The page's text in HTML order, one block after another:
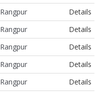
Rangpur
Details
Rangpur
Details
Rangpur
Details
Rangpur
Details
Rangpur
Details